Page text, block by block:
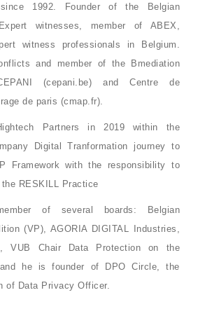
1992. Founder of the Belgian
witnesses, member of ABEX,
witness professionals in Belgium.
and member of the Bmediation
(cepani.be) and Centre de
de paris (cmap.fr).
Partners in 2019 within the
Digital Tranformation journey to
Framework with the responsibility to
RESKILL Practice
of several boards: Belgian
(VP), AGORIA DIGITAL Industries,
VUB Chair Data Protection on the
and he is founder of DPO Circle, the
of Data Privacy Officer.